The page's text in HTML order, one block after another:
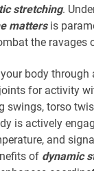
stretching.
mattersis
the ravages
body through
for activity
swings, torso
is actively
and
of dynamic